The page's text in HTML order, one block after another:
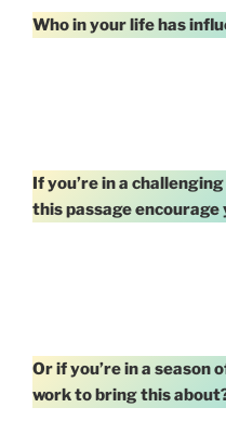
Who in your life has
If you’re in a
this passage
Or if you’re in a season
work to bring this